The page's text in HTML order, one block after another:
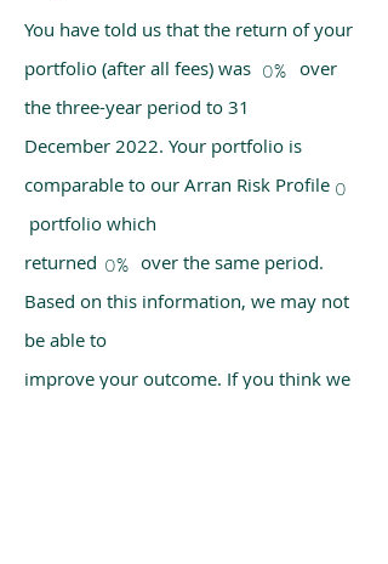
You have told us that the return of your
portfolio (after all fees) was over
the three-year period to 31
December 2022. Your portfolio is
comparable to our Arran Risk Profile
portfolio which
returned over the same period.
Based on this information, we may not
be able to
improve your outcome. If you think we
0%
0
0%